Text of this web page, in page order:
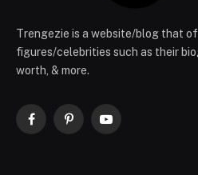
Trengezie is a website/blog that
figures/celebrities such as their
worth, & more.
FacebookPinterestYouTube